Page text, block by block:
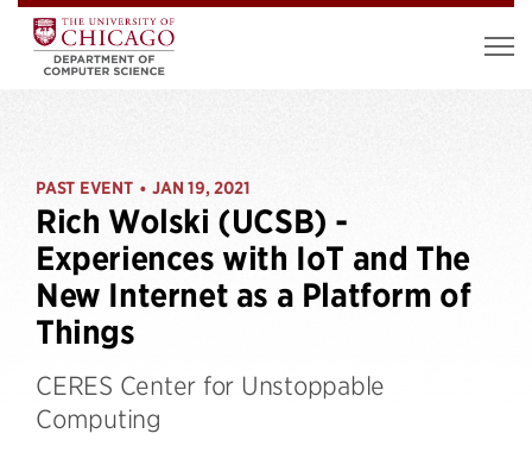
PAST EVENT • JAN 19, 2021
Rich Wolski (UCSB) -
Experiences with IoT and The
New Internet as a Platform of
Things
CERES Center for Unstoppable
Computing